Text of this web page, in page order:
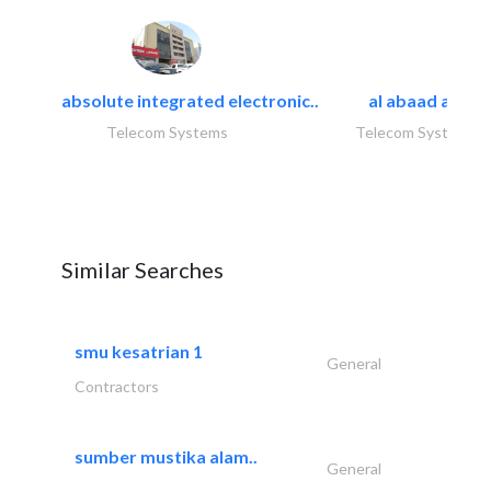
absolute integrated electronic..
Telecom Systems
al abaad al..
Telecom Systems
Similar Searches
smu kesatrian 1
General
Contractors
sumber mustika alam..
General